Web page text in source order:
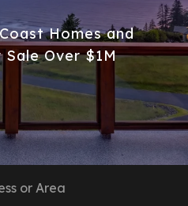
Homes and
Over $1M